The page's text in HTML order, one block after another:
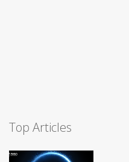
Top Articles